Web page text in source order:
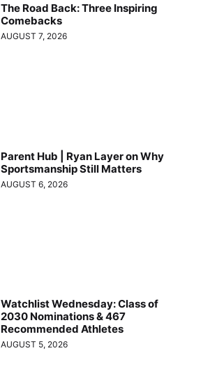
The Road Back: Three Inspiring
Comebacks
AUGUST 7, 2026
Parent Hub | Ryan Layer on Why
Sportsmanship Still Matters
AUGUST 6, 2026
Watchlist Wednesday: Class of
2030 Nominations & 467
Recommended Athletes
AUGUST 5, 2026